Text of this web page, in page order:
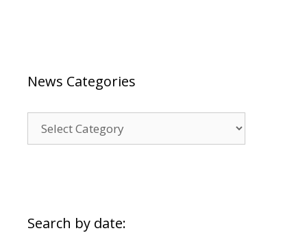
News Categories
Categories
Search by date: